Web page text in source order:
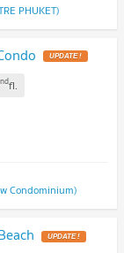
PHUKET)
UPDATE !
ndfl.
Condominium)
UPDATE !